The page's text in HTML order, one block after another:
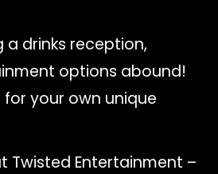
a drinks reception,
options abound!
for your own unique
Twisted Entertainment –